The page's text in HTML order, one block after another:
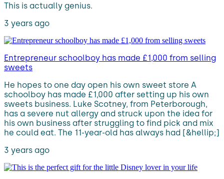
This is actually genius.
3 years ago
Entrepreneur schoolboy has made £1,000 from selling
sweets
He hopes to one day open his own sweet store A
schoolboy has made £1,000 after setting up his own
sweets business. Luke Scotney, from Peterborough,
has a severe nut allergy and struck upon the idea for
his own business after struggling to find pick and mix
he could eat. The 11-year-old has always had [&hellip;]
3 years ago